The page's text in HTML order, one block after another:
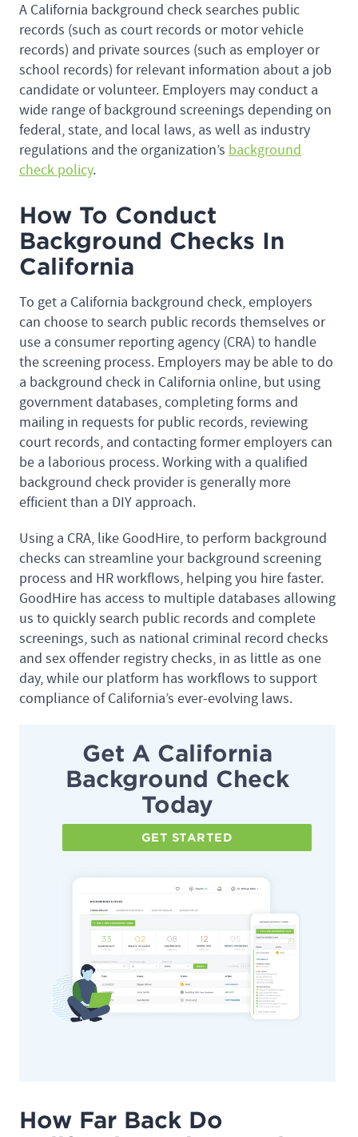
A California background check searches public
records (such as court records or motor vehicle
records) and private sources (such as employer or
school records) for relevant information about a job
candidate or volunteer. Employers may conduct a
wide range of background screenings depending on
federal, state, and local laws, as well as industry
regulations and the organization’s background
check policy.
How To Conduct
Background Checks In
California
To get a California background check, employers
can choose to search public records themselves or
use a consumer reporting agency (CRA) to handle
the screening process. Employers may be able to do
a background check in California online, but using
government databases, completing forms and
mailing in requests for public records, reviewing
court records, and contacting former employers can
be a laborious process. Working with a qualified
background check provider is generally more
efficient than a DIY approach.
Using a CRA, like GoodHire, to perform background
checks can streamline your background screening
process and HR workflows, helping you hire faster.
GoodHire has access to multiple databases allowing
us to quickly search public records and complete
screenings, such as national criminal record checks
and sex offender registry checks, in as little as one
day, while our platform has workflows to support
compliance of California’s ever-evolving laws.
Get A California
Background Check
Today
GET STARTED
How Far Back Do